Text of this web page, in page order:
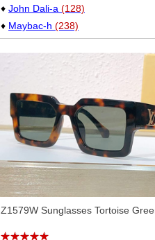
♦ John Dali-a (128)
♦ Maybac-h (238)
(227)
Versac-e(76)
Z1579W Sunglasses Tortoise